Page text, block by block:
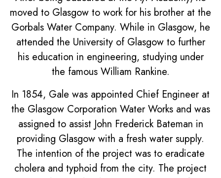
moved to Glasgow to work for his brother at the
Gorbals Water Company. While in Glasgow, he
attended the University of Glasgow to further
his education in engineering, studying under
the famous William Rankine.
In 1854, Gale was appointed Chief Engineer at
the Glasgow Corporation Water Works and was
assigned to assist John Frederick Bateman in
providing Glasgow with a fresh water supply.
The intention of the project was to eradicate
cholera and typhoid from the city. The project